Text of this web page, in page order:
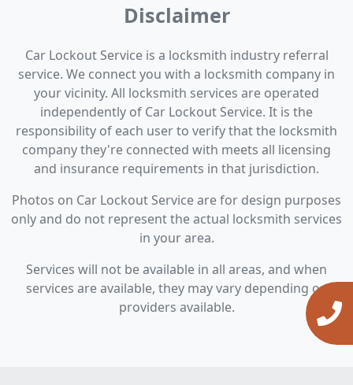
Disclaimer
Car Lockout Service is a locksmith industry referral
service. We connect you with a locksmith company in
your vicinity. All locksmith services are operated
independently of Car Lockout Service. It is the
responsibility of each user to verify that the locksmith
company they're connected with meets all licensing
and insurance requirements in that jurisdiction.
Photos on Car Lockout Service are for design purposes
only and do not represent the actual locksmith services
in your area.
Services will not be available in all areas, and when
services are available, they may vary depending on
providers available.